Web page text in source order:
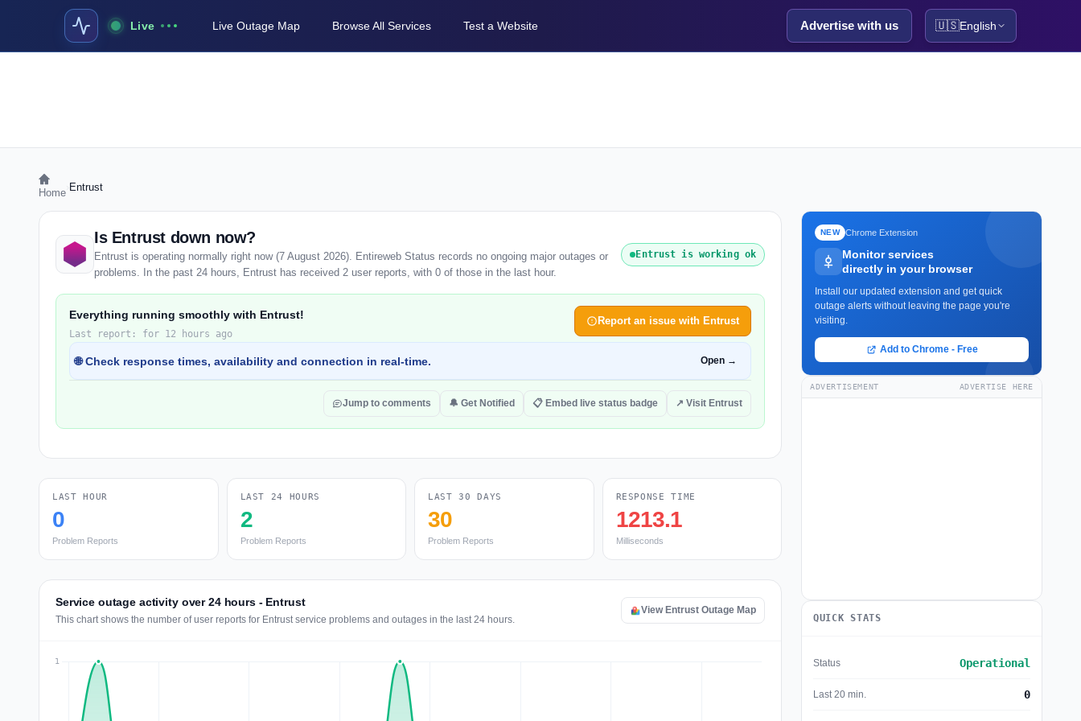
Live Live Outage Map Browse All Services Test a Website Advertise with us 🇺🇸English
Home Entrust
Is Entrust down now?
Entrust is operating normally right now (7 August 2026). Entireweb Status records no ongoing major outages or
problems. In the past 24 hours, Entrust has received 2 user reports, with 0 of those in the last hour.
Entrust is working ok
Everything running smoothly with Entrust!
Last report: for 12 hours ago
Report an issue with Entrust
🌐 Check response times, availability and connection in real-time. Open →
Jump to comments 🔔 Get Notified 📋 Embed live status badge ↗ Visit Entrust
LAST HOUR
0
Problem Reports
LAST 24 HOURS
2
Problem Reports
LAST 30 DAYS
30
Problem Reports
RESPONSE TIME
1213.1
Milliseconds
Service outage activity over 24 hours - Entrust
This chart shows the number of user reports for Entrust service problems and outages in the last 24 hours.
View Entrust Outage Map
NEW Chrome Extension
Monitor services
directly in your browser
Install our updated extension and get quick
outage alerts without leaving the page you're
visiting.
Add to Chrome - Free
ADVERTISEMENT ADVERTISE HERE
QUICK STATS
Status Operational
Last 20 min. 0